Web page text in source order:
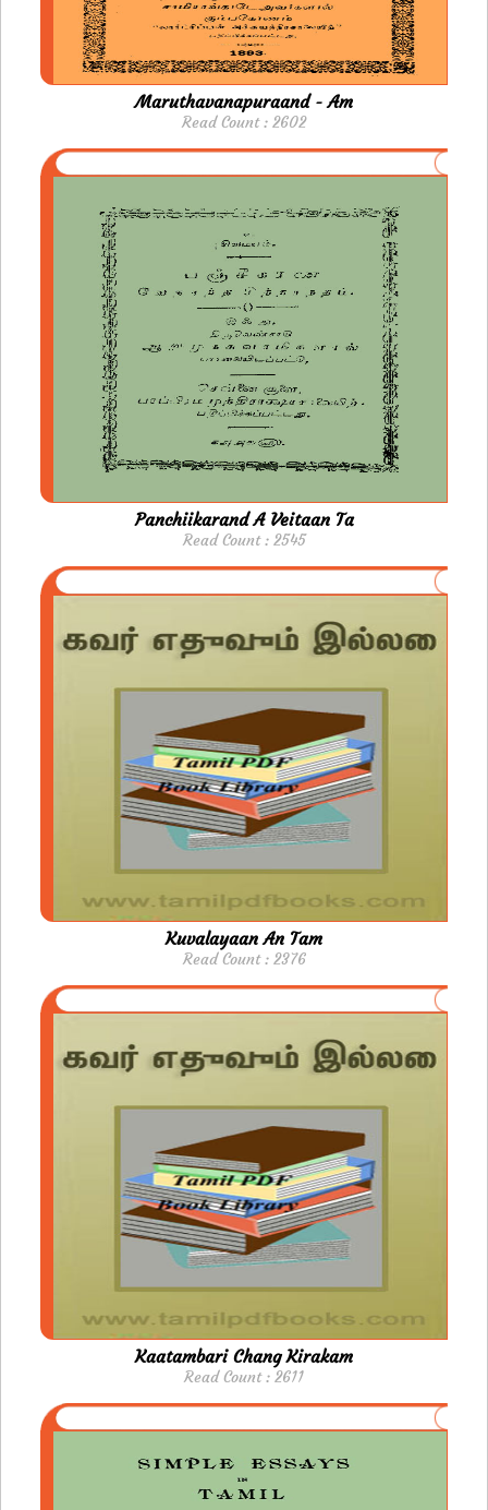
Maruthavanapuraand - Am
Read Count : 2602
Panchiikarand A Veitaan Ta
Read Count : 2545
Kuvalayaan An Tam
Read Count : 2376
Kaatambari Chang Kirakam
Read Count : 2611